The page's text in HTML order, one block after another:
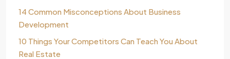
14 Common Misconceptions About Business
Development
10 Things Your Competitors Can Teach You About
Real Estate